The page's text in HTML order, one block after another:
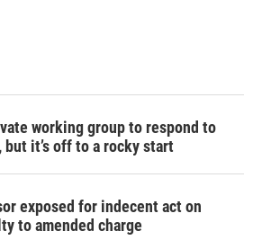
working group to respond to
but it’s off to a rocky start
exposed for indecent act on
to amended charge